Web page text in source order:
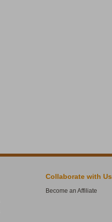
Collaborate with Us
Become an Affiliate